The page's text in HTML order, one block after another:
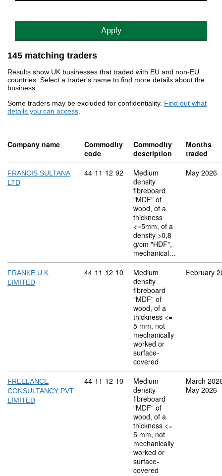
Apply
145 matching traders
Results show UK businesses that traded with EU and non-EU
countries. Select a trader's name to find more details about the
business.
Some traders may be excluded for confidentiality. Find out what
details you can access.
Company name
Commodity
code
Commodity
description
Months
traded
FRANCIS SULTANA
LTD
Commodity code: 44 11 12 92
44 11 12 92
Medium
density
fibreboard
"MDF" of
wood, of a
thickness
<=5mm, of a
density >0,8
g/cm "HDF",
mechanical…
May 2026
FRANKE U.K.
LIMITED
Commodity code: 44 11 12 10
44 11 12 10
Medium
density
fibreboard
"MDF" of
wood, of a
thickness <=
5 mm, not
mechanically
worked or
surface-
covered
February
FREELANCE
CONSULTANCY PVT
LIMITED
Commodity code: 44 11 12 10
44 11 12 10
Medium
density
fibreboard
"MDF" of
wood, of a
thickness <=
5 mm, not
mechanically
worked or
surface-
covered
March
May 2026